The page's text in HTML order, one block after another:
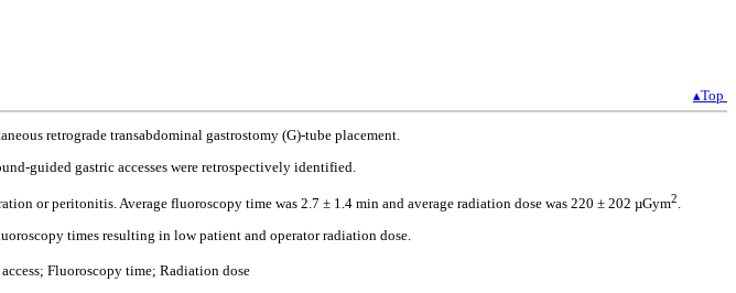
▴Top
retrograde transabdominal gastrostomy (G)-tube placement.
guided gastric accesses were retrospectively identified.
or peritonitis. Average fluoroscopy time was 2.7 ± 1.4 min and average radiation dose was 220 ± 202 µGym2.
times resulting in low patient and operator radiation dose.
Fluoroscopy time; Radiation dose